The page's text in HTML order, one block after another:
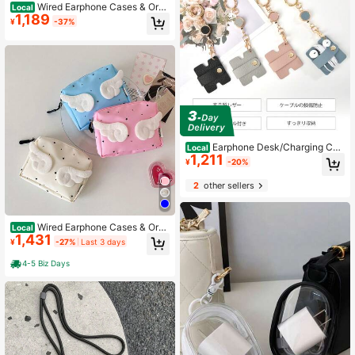
Local Wired Earphone Cases & Orga
nizers
¥1,189 -37%
Local Wired Earphone Cases & Orga
nizers
¥1,431 -27% Last 3 days
4-5 Biz Days
Local Earphone Desk/Charging Cab
le Management, Microfiber Leather
Cord Stopper With Retractable Gold
Hardware | Cord Winder
¥1,211 -20%
2other sellers